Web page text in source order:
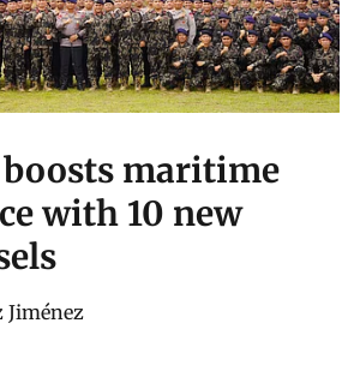
maritime
with 10 new
Jiménez